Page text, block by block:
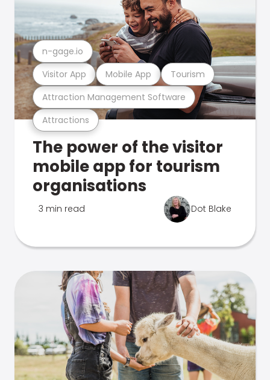
Attractions
Attraction Management Software
Visitor App Mobile App Tourism
n-gage.io
The power of the visitor
mobile app for tourism
organisations
3 min read Dot Blake